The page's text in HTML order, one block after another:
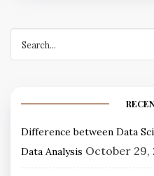
Difference between Data
Data Analysis October 29,